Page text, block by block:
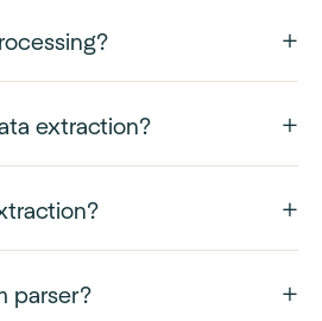
extraction?
parser?